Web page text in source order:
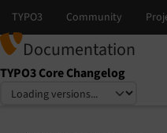
Documentation
TYPO3 Core Changelog
Select language
Select version